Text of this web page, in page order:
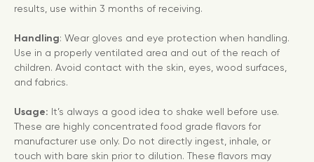
results, use within 3 months of receiving.
Handling: Wear gloves and eye protection when handling.
Use in a properly ventilated area and out of the reach of
children. Avoid contact with the skin, eyes, wood surfaces,
and fabrics.
Usage: It’s always a good idea to shake well before use.
These are highly concentrated food grade flavors for
manufacturer use only. Do not directly ingest, inhale, or
touch with bare skin prior to dilution. These flavors may